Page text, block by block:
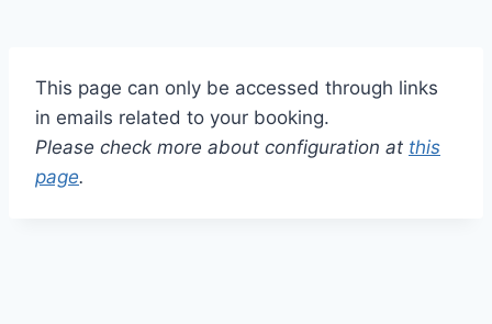
This page can only be accessed through links
in emails related to your booking.
Please check more about configuration at this
page.